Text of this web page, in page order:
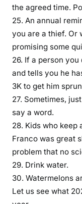
the agreed time.
25. An annual
you are a thief. Or
promising some
26. If a person
and tells you he
3K to get him
27. Sometimes,
say a word.
28. Kids who keep
Franco was great
problem that no
29. Drink water.
30. Watermelons
Let us see what